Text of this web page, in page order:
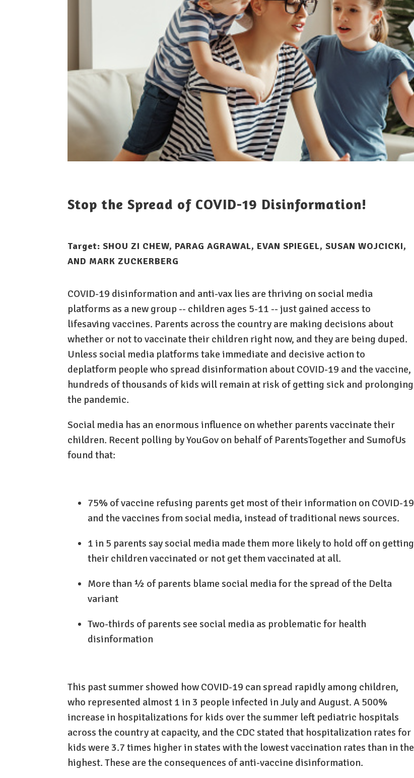
Target: SHOU ZI CHEW, PARAG AGRAWAL, EVAN SPIEGEL, SUSAN WOJCICKI,
AND MARK ZUCKERBERG
COVID-19 disinformation and anti-vax lies are thriving on social media
platforms as a new group -- children ages 5-11 -- just gained access to
lifesaving vaccines. Parents across the country are making decisions about
whether or not to vaccinate their children right now, and they are being duped.
Unless social media platforms take immediate and decisive action to
deplatform people who spread disinformation about COVID-19 and the vaccine,
hundreds of thousands of kids will remain at risk of getting sick and prolonging
the pandemic.
Social media has an enormous influence on whether parents vaccinate their
children. Recent polling by YouGov on behalf of ParentsTogether and SumofUs
found that:
75% of vaccine refusing parents get most of their information on COVID-19
and the vaccines from social media, instead of traditional news sources.
1 in 5 parents say social media made them more likely to hold off on getting
their children vaccinated or not get them vaccinated at all.
More than ½ of parents blame social media for the spread of the Delta
variant
Two-thirds of parents see social media as problematic for health
disinformation
This past summer showed how COVID-19 can spread rapidly among children,
who represented almost 1 in 3 people infected in July and August. A 500%
increase in hospitalizations for kids over the summer left pediatric hospitals
across the country at capacity, and the CDC stated that hospitalization rates for
kids were 3.7 times higher in states with the lowest vaccination rates than in the
highest. These are the consequences of anti-vaccine disinformation.
Stop the Spread of COVID-19 Disinformation!